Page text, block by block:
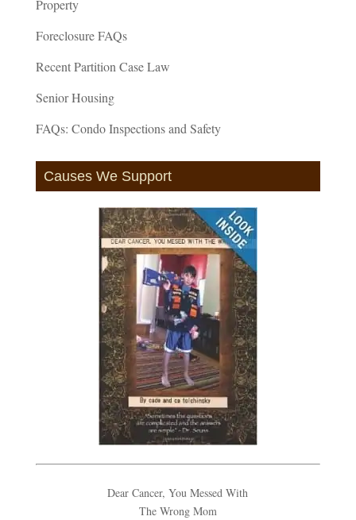
Property
Foreclosure FAQs
Recent Partition Case Law
Senior Housing
FAQs: Condo Inspections and Safety
Causes We Support
Dear Cancer, You Messed With
The Wrong Mom